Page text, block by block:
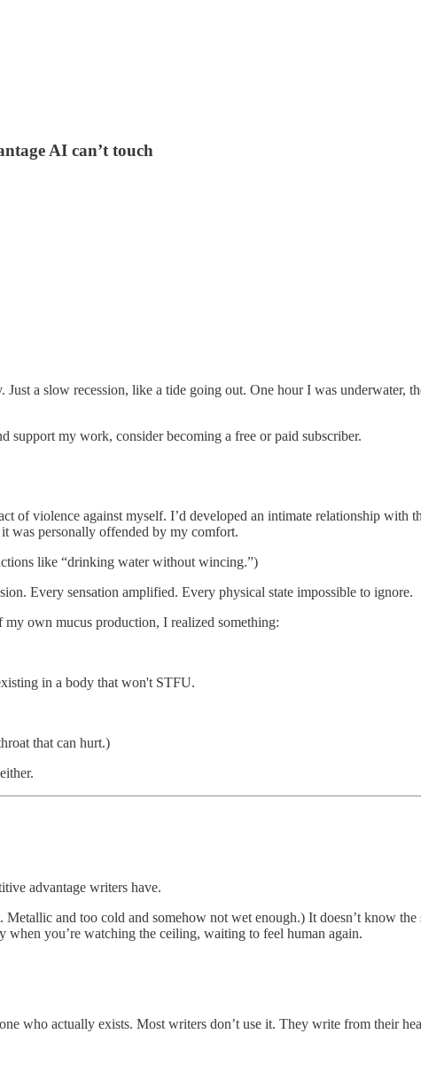
AI can’t touch
a slow recession, like a tide going out. One hour I was underwater,
support my work, consider becoming a free or paid subscriber.
violence against myself. I’d developed an intimate relationship with
was personally offended by my comfort.
like “drinking water without wincing.”)
Every sensation amplified. Every physical state impossible to ignore.
own mucus production, I realized something:
in a body that won't STFU.
that can hurt.)
advantage writers have.
and too cold and somehow not wet enough.) It doesn’t know
you’re watching the ceiling, waiting to feel human again.
who actually exists. Most writers don’t use it. They write from their